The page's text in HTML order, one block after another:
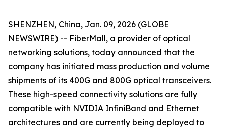
SHENZHEN, China, Jan. 09, 2026 (GLOBE
NEWSWIRE) -- FiberMall, a provider of optical
networking solutions, today announced that the
company has initiated mass production and volume
shipments of its 400G and 800G optical transceivers.
These high-speed connectivity solutions are fully
compatible with NVIDIA InfiniBand and Ethernet
architectures and are currently being deployed to